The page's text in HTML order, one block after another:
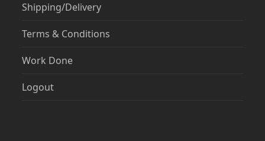
Shipping/Delivery
Terms & Conditions
Work Done
Logout